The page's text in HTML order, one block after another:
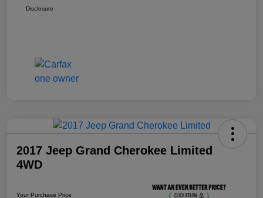
Disclosure
2017 Jeep Grand Cherokee Limited
4WD
Your Purchase Price